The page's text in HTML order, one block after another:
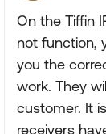
On the Tiffin
not function,
you the
work. They
customer. It
receivers